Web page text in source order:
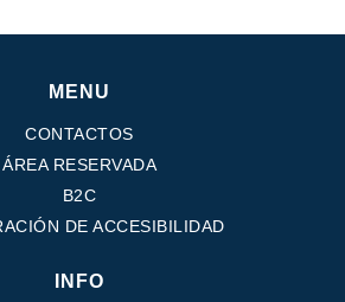
MENU
CONTACTOS
ÁREA RESERVADA
B2C
DE ACCESIBILIDAD
INFO